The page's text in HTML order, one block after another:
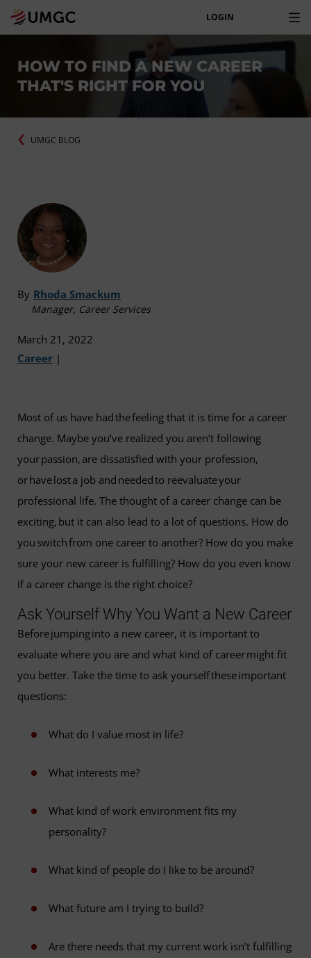
LOGIN
HOW TO FIND A NEW CAREER
THAT'S RIGHT FOR YOU
UMGC BLOG
By Rhoda Smackum
Manager, Career Services
March 21, 2022
Career |
Most of us have had the feeling that it is time for a career
change. Maybe you’ve realized you aren’t following
your passion, are dissatisfied with your profession,
or have lost a job and needed to reevaluate your
professional life. The thought of a career change can be
exciting, but it can also lead to a lot of questions. How do
you switch from one career to another? How do you make
sure your new career is fulfilling? How do you even know
if a career change is the right choice?
Ask Yourself Why You Want a New Career
Before jumping into a new career, it is important to
evaluate where you are and what kind of career might fit
you better. Take the time to ask yourself these important
questions:
What do I value most in life?
What interests me?
What kind of work environment fits my
personality?
What kind of people do I like to be around?
What future am I trying to build?
Are there needs that my current work isn’t fulfilling